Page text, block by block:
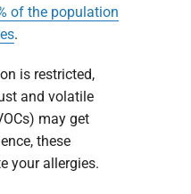
of the population
.
is restricted,
and volatile
may get
these
your allergies.